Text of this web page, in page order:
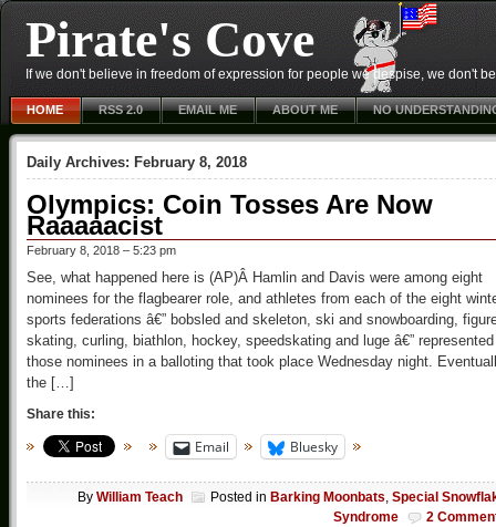
Pirate's Cove
If we don't believe in freedom of expression for people we despise, we don't
HOME RSS 2.0 EMAIL ME ABOUT ME NO
Daily Archives: February 8, 2018
Olympics: Coin Tosses Are Now
Raaaaacist
February 8, 2018 – 5:23 pm
See, what happened here is (AP)Â Hamlin and Davis were among eight
nominees for the flagbearer role, and athletes from each of the eight
sports federations â€” bobsled and skeleton, ski and snowboarding,
skating, curling, biathlon, hockey, speedskating and luge â€” represented
those nominees in a balloting that took place Wednesday night.
the […]
Share this:
Email Bluesky
By William Teach Posted in Barking Moonbats, Special
Syndrome
2